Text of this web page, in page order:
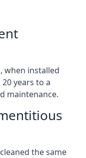
when installed
years to a
maintenance.
the same